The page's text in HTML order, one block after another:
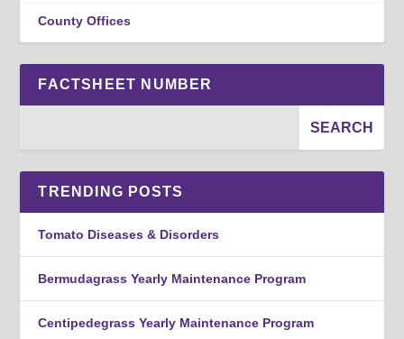
County Offices
FACTSHEET NUMBER
TRENDING POSTS
Tomato Diseases & Disorders
Bermudagrass Yearly Maintenance Program
Centipedegrass Yearly Maintenance Program